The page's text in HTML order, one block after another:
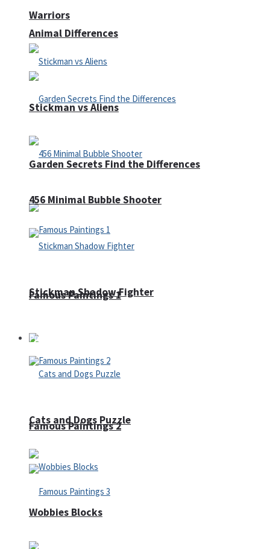
Animal Differences
Garden Secrets Find the Differences
Famous Paintings 1
Famous Paintings 2
Warriors
Stickman vs Aliens
456 Minimal Bubble Shooter
Stickman Shadow Fighter
Puzzles
Cats and Dogs Puzzle
Wobbies Blocks